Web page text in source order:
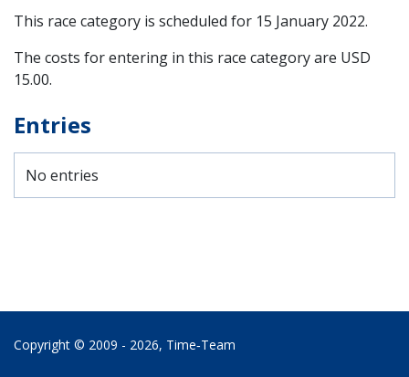
This race category is scheduled for 15 January 2022.
The costs for entering in this race category are USD
15.00.
Entries
No entries
Copyright © 2009 - 2026, Time‑Team